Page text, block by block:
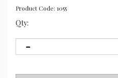
Product Code: 1055
Qty: